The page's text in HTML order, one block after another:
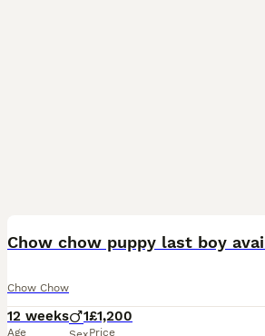
Chow chow puppy last boy
Chow Chow
12 weeks
Age
1£1,200
Price